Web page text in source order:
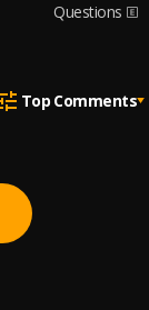
Questions
Top Comments